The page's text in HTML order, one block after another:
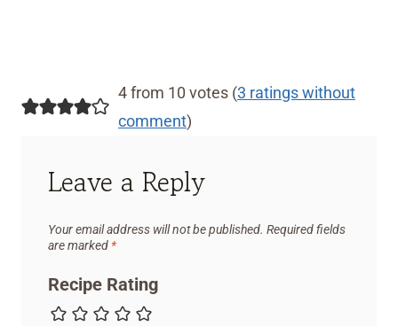
4 from 10 votes (3 ratings without
comment)
Leave a Reply
Your email address will not be published. Required fields
are marked *
Recipe Rating